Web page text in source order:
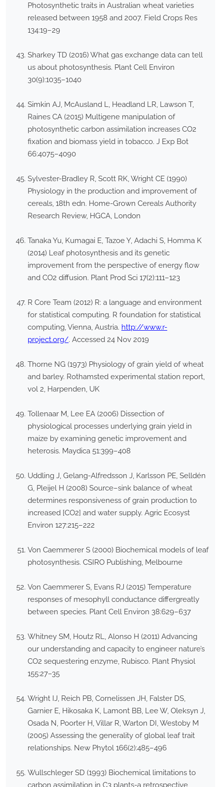
Photosynthetic traits in Australian wheat varieties
released between 1958 and 2007. Field Crops Res
134:19–29
Sharkey TD (2016) What gas exchange data can tell
us about photosynthesis. Plant Cell Environ
30(9):1035–1040
Simkin AJ, McAusland L, Headland LR, Lawson T,
Raines CA (2015) Multigene manipulation of
photosynthetic carbon assimilation increases CO2
fixation and biomass yield in tobacco. J Exp Bot
66:4075–4090
Sylvester-Bradley R, Scott RK, Wright CE (1990)
Physiology in the production and improvement of
cereals, 18th edn. Home-Grown Cereals Authority
Research Review, HGCA, London
Tanaka Yu, Kumagai E, Tazoe Y, Adachi S, Homma K
(2014) Leaf photosynthesis and its genetic
improvement from the perspective of energy flow
and CO2 diffusion. Plant Prod Sci 17(2):111–123
R Core Team (2012) R: a language and environment
for statistical computing. R foundation for statistical
computing, Vienna, Austria. http://www.r-
project.org/. Accessed 24 Nov 2019
Thorne NG (1973) Physiology of grain yield of wheat
and barley. Rothamsted experimental station report,
vol 2, Harpenden, UK
Tollenaar M, Lee EA (2006) Dissection of
physiological processes underlying grain yield in
maize by examining genetic improvement and
heterosis. Maydica 51:399–408
Uddling J, Gelang-Alfredsson J, Karlsson PE, Selldén
G, Pleijel H (2008) Source–sink balance of wheat
determines responsiveness of grain production to
increased [CO2] and water supply. Agric Ecosyst
Environ 127:215–222
Von Caemmerer S (2000) Biochemical models of leaf
photosynthesis. CSIRO Publishing, Melbourne
Von Caemmerer S, Evans RJ (2015) Temperature
responses of mesophyll conductance differgreatly
between species. Plant Cell Environ 38:629–637
Whitney SM, Houtz RL, Alonso H (2011) Advancing
our understanding and capacity to engineer nature’s
CO2 sequestering enzyme, Rubisco. Plant Physiol
155:27–35
Wright IJ, Reich PB, Cornelissen JH, Falster DS,
Garnier E, Hikosaka K, Lamont BB, Lee W, Oleksyn J,
Osada N, Poorter H, Villar R, Warton DI, Westoby M
(2005) Assessing the generality of global leaf trait
relationships. New Phytol 166(2):485–496
Wullschleger SD (1993) Biochemical limitations to
carbon assimilation in C3 plants-a retrospective